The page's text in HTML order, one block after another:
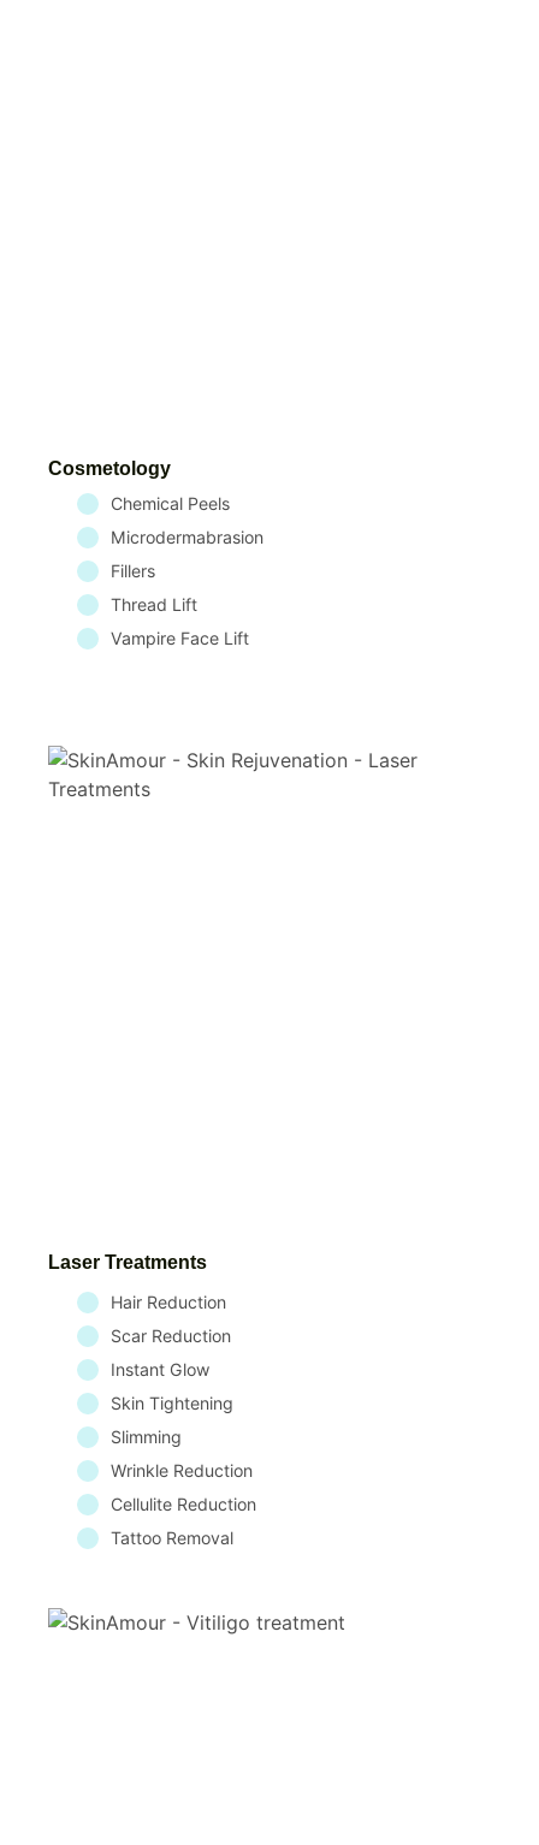
Cosmetology
Chemical Peels
Microdermabrasion
Fillers
Thread Lift
Vampire Face Lift
Laser Treatments
Hair Reduction
Scar Reduction
Instant Glow
Skin Tightening
Slimming
Wrinkle Reduction
Cellulite Reduction
Tattoo Removal